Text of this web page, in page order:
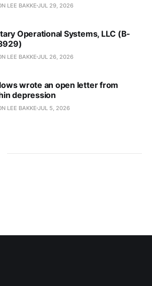
LEE BAKKE JUL 29, 2026
Operational Systems, LLC (B-
LEE BAKKE JUL 26, 2026
wrote an open letter from
depression
LEE BAKKE JUL 5, 2026